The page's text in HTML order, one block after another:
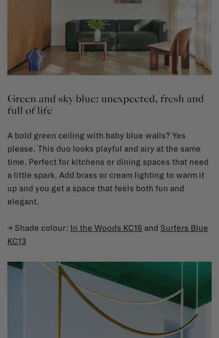
Green and sky blue: unexpected, fresh and
full of life
A bold green ceiling with baby blue walls? Yes
please. This duo looks playful and airy at the same
time. Perfect for kitchens or dining spaces that need
a little spark. Add brass or cream lighting to warm it
up and you get a space that feels both fun and
elegant.
→ Shade colour: In the Woods KC16 and Surfers Blue
KC13